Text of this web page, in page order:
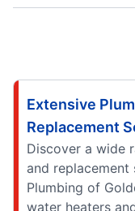
Extensive
Replacement
Discover a wide
and
Plumbing of
water heaters